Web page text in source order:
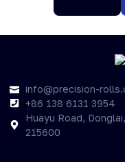
info@precision-
+86 138 6131 3954
Huayu Road,
215600